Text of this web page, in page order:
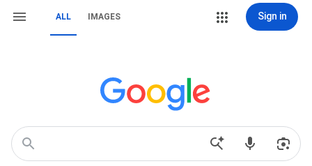
ALL IMAGES Sign in